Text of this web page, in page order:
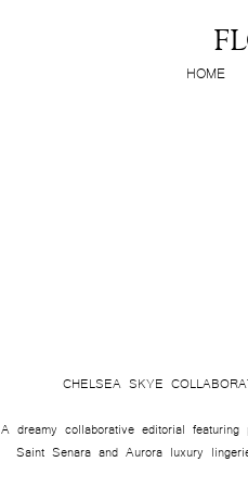
HOME
CHELSEA SKYE
A dreamy collaborative editorial featuring
Saint Senara and Aurora luxury